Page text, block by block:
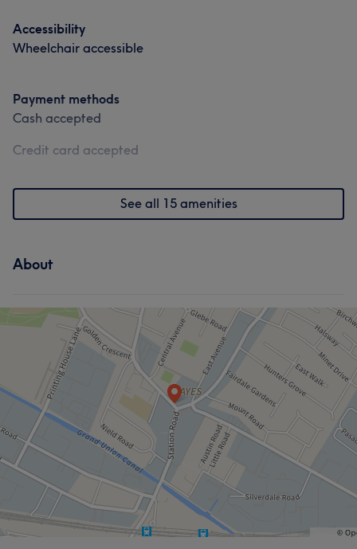
Accessibility
Wheelchair accessible
Payment methods
Cash accepted
Credit card accepted
See all 15 amenities
About